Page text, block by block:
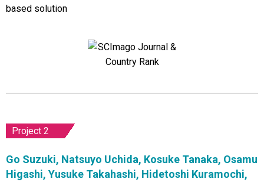
based solution
Project 2
Go Suzuki, Natsuyo Uchida, Kosuke Tanaka, Osamu
Higashi, Yusuke Takahashi, Hidetoshi Kuramochi,